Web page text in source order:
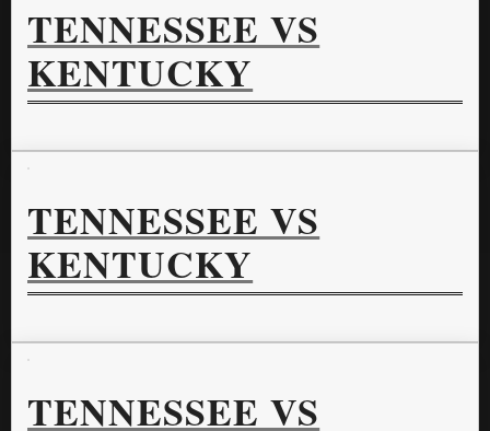
TENNESSEE VS
KENTUCKY
TENNESSEE VS
KENTUCKY
TENNESSEE VS